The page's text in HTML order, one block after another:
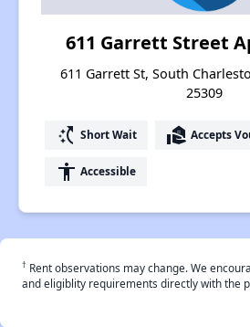
611 Garrett Street
611 Garrett St, South
25309
switch_access_shortcut Short Wait real_estate_agent Accepts
accessibility Accessible
† Rent observations may change. We
and eligiblity requirements directly with the